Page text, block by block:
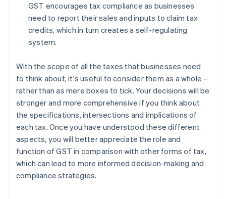
GST encourages tax compliance as businesses
need to report their sales and inputs to claim tax
credits, which in turn creates a self-regulating
system.
With the scope of all the taxes that businesses need
to think about, it's useful to consider them as a whole –
rather than as mere boxes to tick. Your decisions will be
stronger and more comprehensive if you think about
the specifications, intersections and implications of
each tax. Once you have understood these different
aspects, you will better appreciate the role and
function of GST in comparison with other forms of tax,
which can lead to more informed decision-making and
compliance strategies.